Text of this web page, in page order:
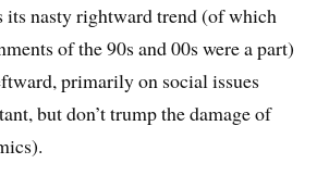
its nasty rightward trend (of which
of the 90s and 00s were a part)
primarily on social issues
but don’t trump the damage of